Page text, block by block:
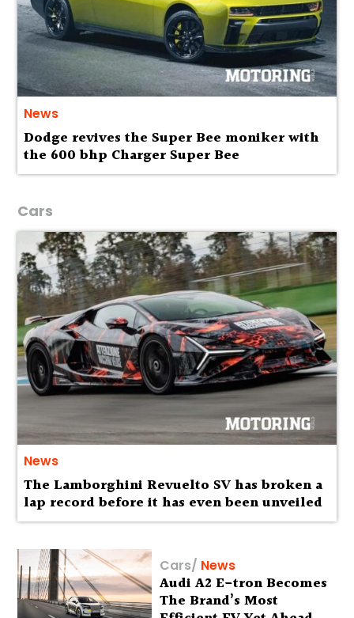
News
Dodge revives the Super Bee moniker with
the 600 bhp Charger Super Bee
Cars
News
The Lamborghini Revuelto SV has broken a
lap record before it has even been unveiled
Cars/ News
Audi A2 E-tron Becomes
The Brand’s Most